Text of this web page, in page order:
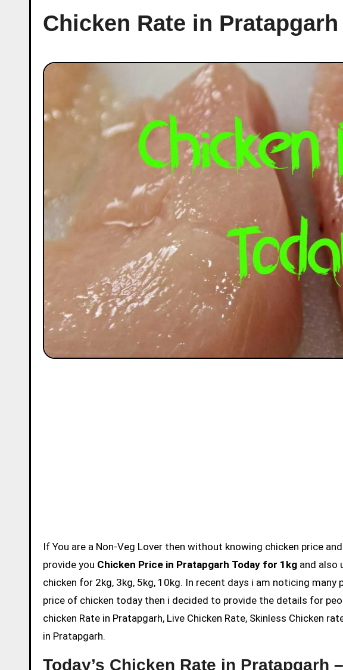
Chicken Rate in Pratapgarh
If You are a Non-Veg Lover then without knowing chicken price and eating is not acceptable. So we are here to
provide you Chicken Price in Pratapgarh Today for 1kg and also
chicken for 2kg, 3kg, 5kg, 10kg. In recent days i am noticing
price of chicken today then i decided to provide the details for
chicken Rate in Pratapgarh, Live Chicken Rate, Skinless Chicken
in Pratapgarh.
Today’s Chicken Rate in Pratapgarh –